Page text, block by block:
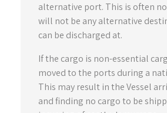
alternative port. This is often
will not be any alternative
can be discharged at.
If the cargo is non-essential
moved to the ports during a
This may result in the Vessel
and finding no cargo to be